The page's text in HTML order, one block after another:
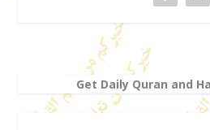
Get Daily Quran and